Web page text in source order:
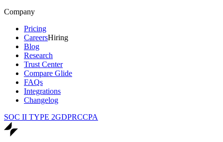
Company
Pricing
CareersHiring
Blog
Research
Trust Center
Compare Glide
FAQs
Integrations
Changelog
SOC II TYPE 2GDPRCCPA